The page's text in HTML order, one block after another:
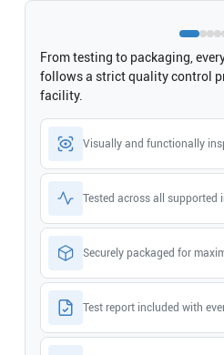
From testing to packaging,
follows a strict quality control
facility.
Visually and functionally
Tested across all supported
Securely packaged for
Test report included with